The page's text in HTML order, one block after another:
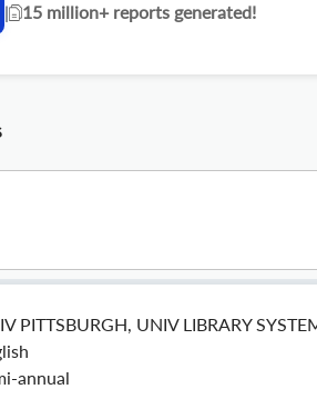
| 15 million+ reports generated!
PITTSBURGH, UNIV LIBRARY
annual